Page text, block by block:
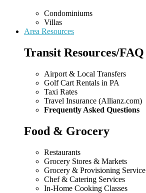
Condominiums
Villas
Area Resources
Transit Resources/FAQ
Airport & Local Transfers
Golf Cart Rentals in PA
Taxi Rates
Travel Insurance (Allianz.com)
Frequently Asked Questions
Food & Grocery
Restaurants
Grocery Stores & Markets
Grocery & Provisioning Service
Chef & Catering Services
In-Home Cooking Classes